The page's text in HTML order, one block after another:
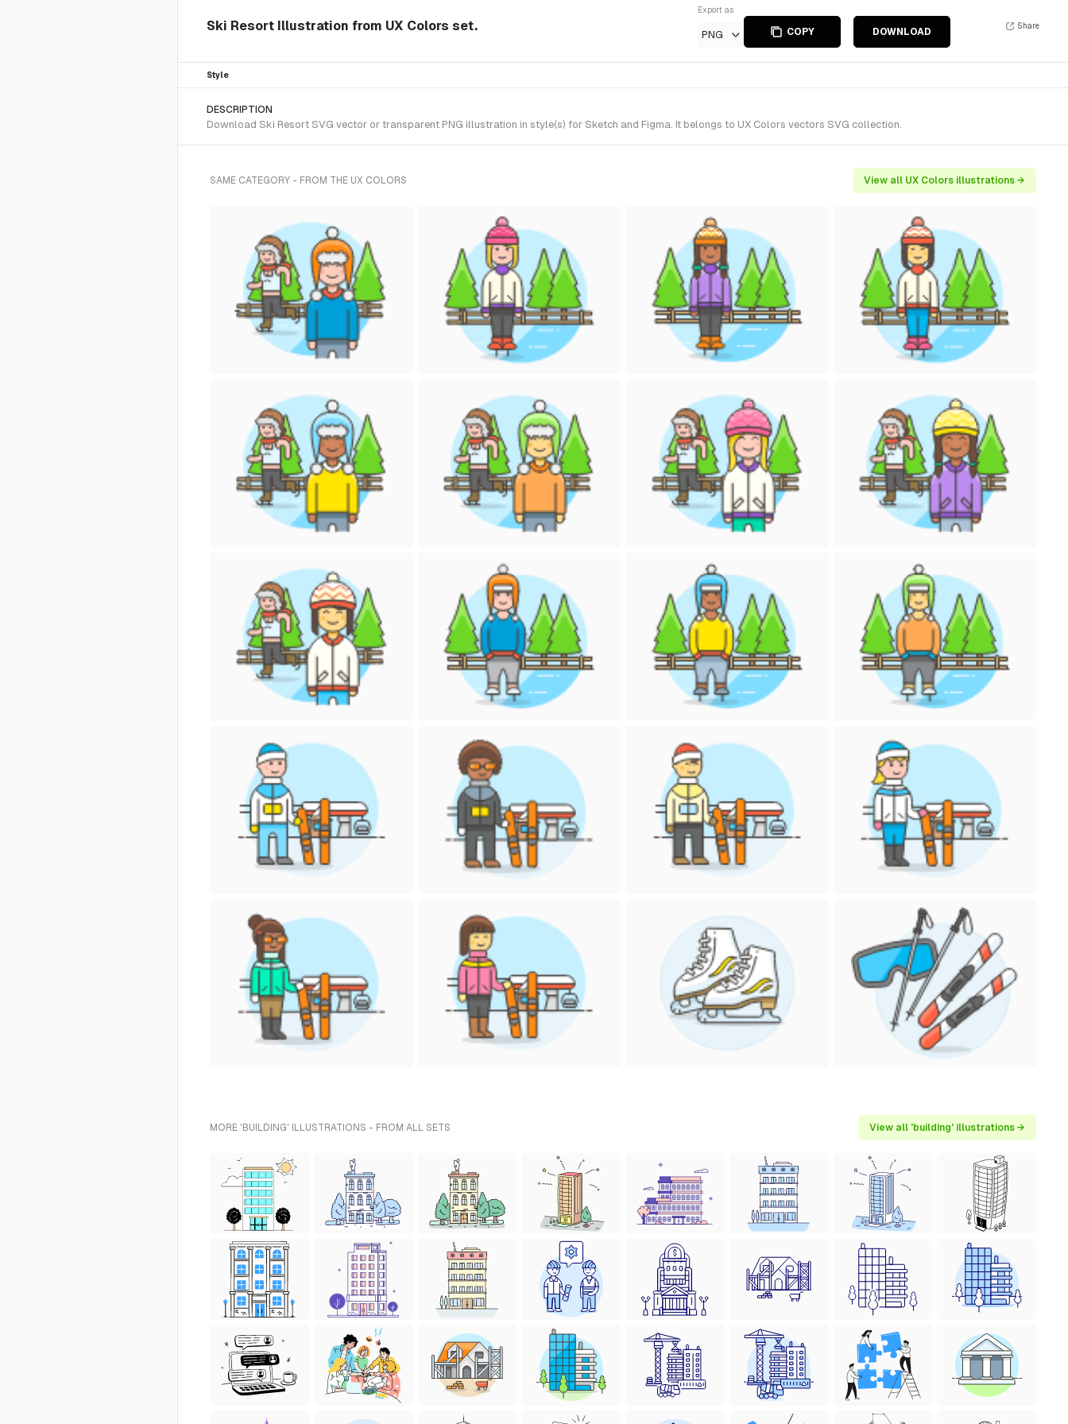
Ski Resort Illustration from UX Colors set.
Export as
PNG COPY DOWNLOAD
Share
Style
DESCRIPTION
Download Ski Resort SVG vector or transparent PNG illustration in style(s) for Sketch and Figma. It belongs to UX Colors vectors SVG collection.
SAME CATEGORY - FROM THE UX COLORS View all UX Colors illustrations →
MORE 'BUILDING' ILLUSTRATIONS - FROM ALL SETS View all 'building' illustrations →